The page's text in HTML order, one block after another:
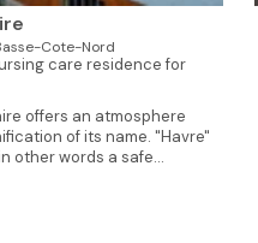
Cote-Nord
care residence for
offers an atmosphere
of its name. "Havre"
other words a safe...